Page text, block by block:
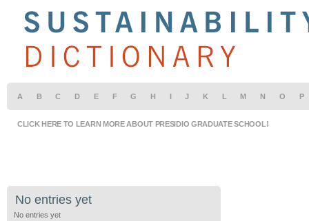
A B C D E F G H I J K L M N O P
CLICK HERE TO LEARN MORE ABOUT PRESIDIO GRADUATE SCHOOL!
No entries yet
No entries yet